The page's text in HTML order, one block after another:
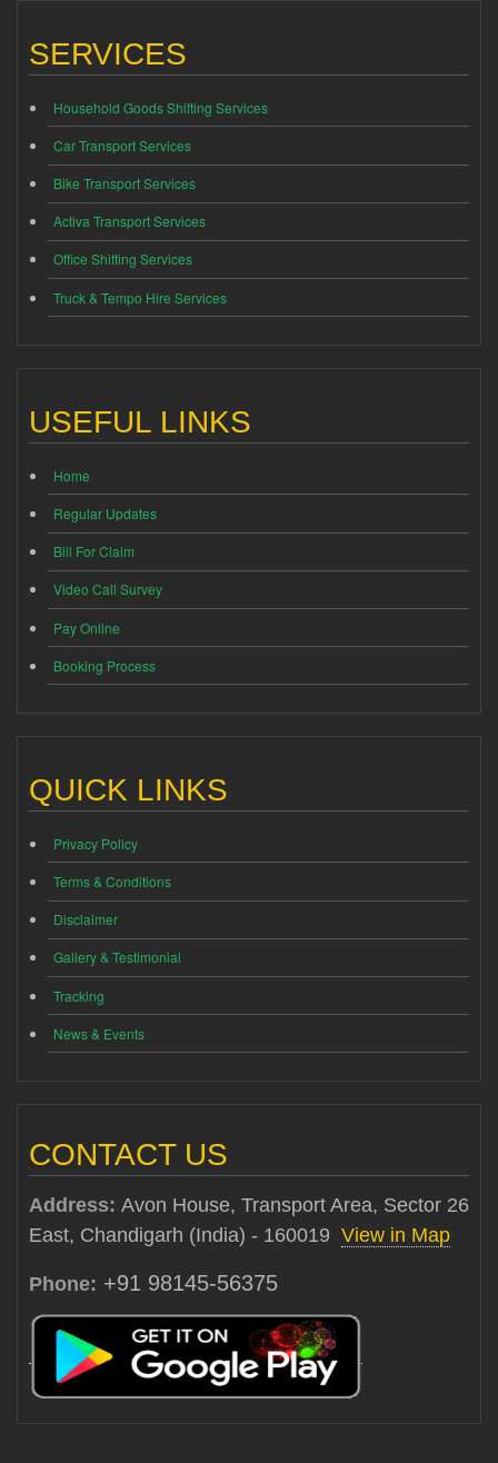
SERVICES
Household Goods Shifting Services
Car Transport Services
Bike Transport Services
Activa Transport Services
Office Shifting Services
Truck & Tempo Hire Services
USEFUL LINKS
Home
Regular Updates
Bill For Claim
Video Call Survey
Pay Online
Booking Process
QUICK LINKS
Privacy Policy
Terms & Conditions
Disclaimer
Gallery & Testimonial
Tracking
News & Events
CONTACT US
Address: Avon House, Transport Area, Sector 26
East, Chandigarh (India) - 160019 View in Map
Phone: +91 98145-56375